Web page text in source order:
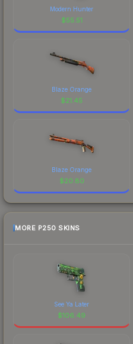
Modern Hunter
$55.51
Blaze Orange
$21.45
Blaze Orange
$20.80
MORE P250 SKINS
See Ya Later
$106.49